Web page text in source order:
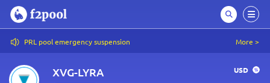
PRL pool emergency suspension More >
XVG-LYRA USD